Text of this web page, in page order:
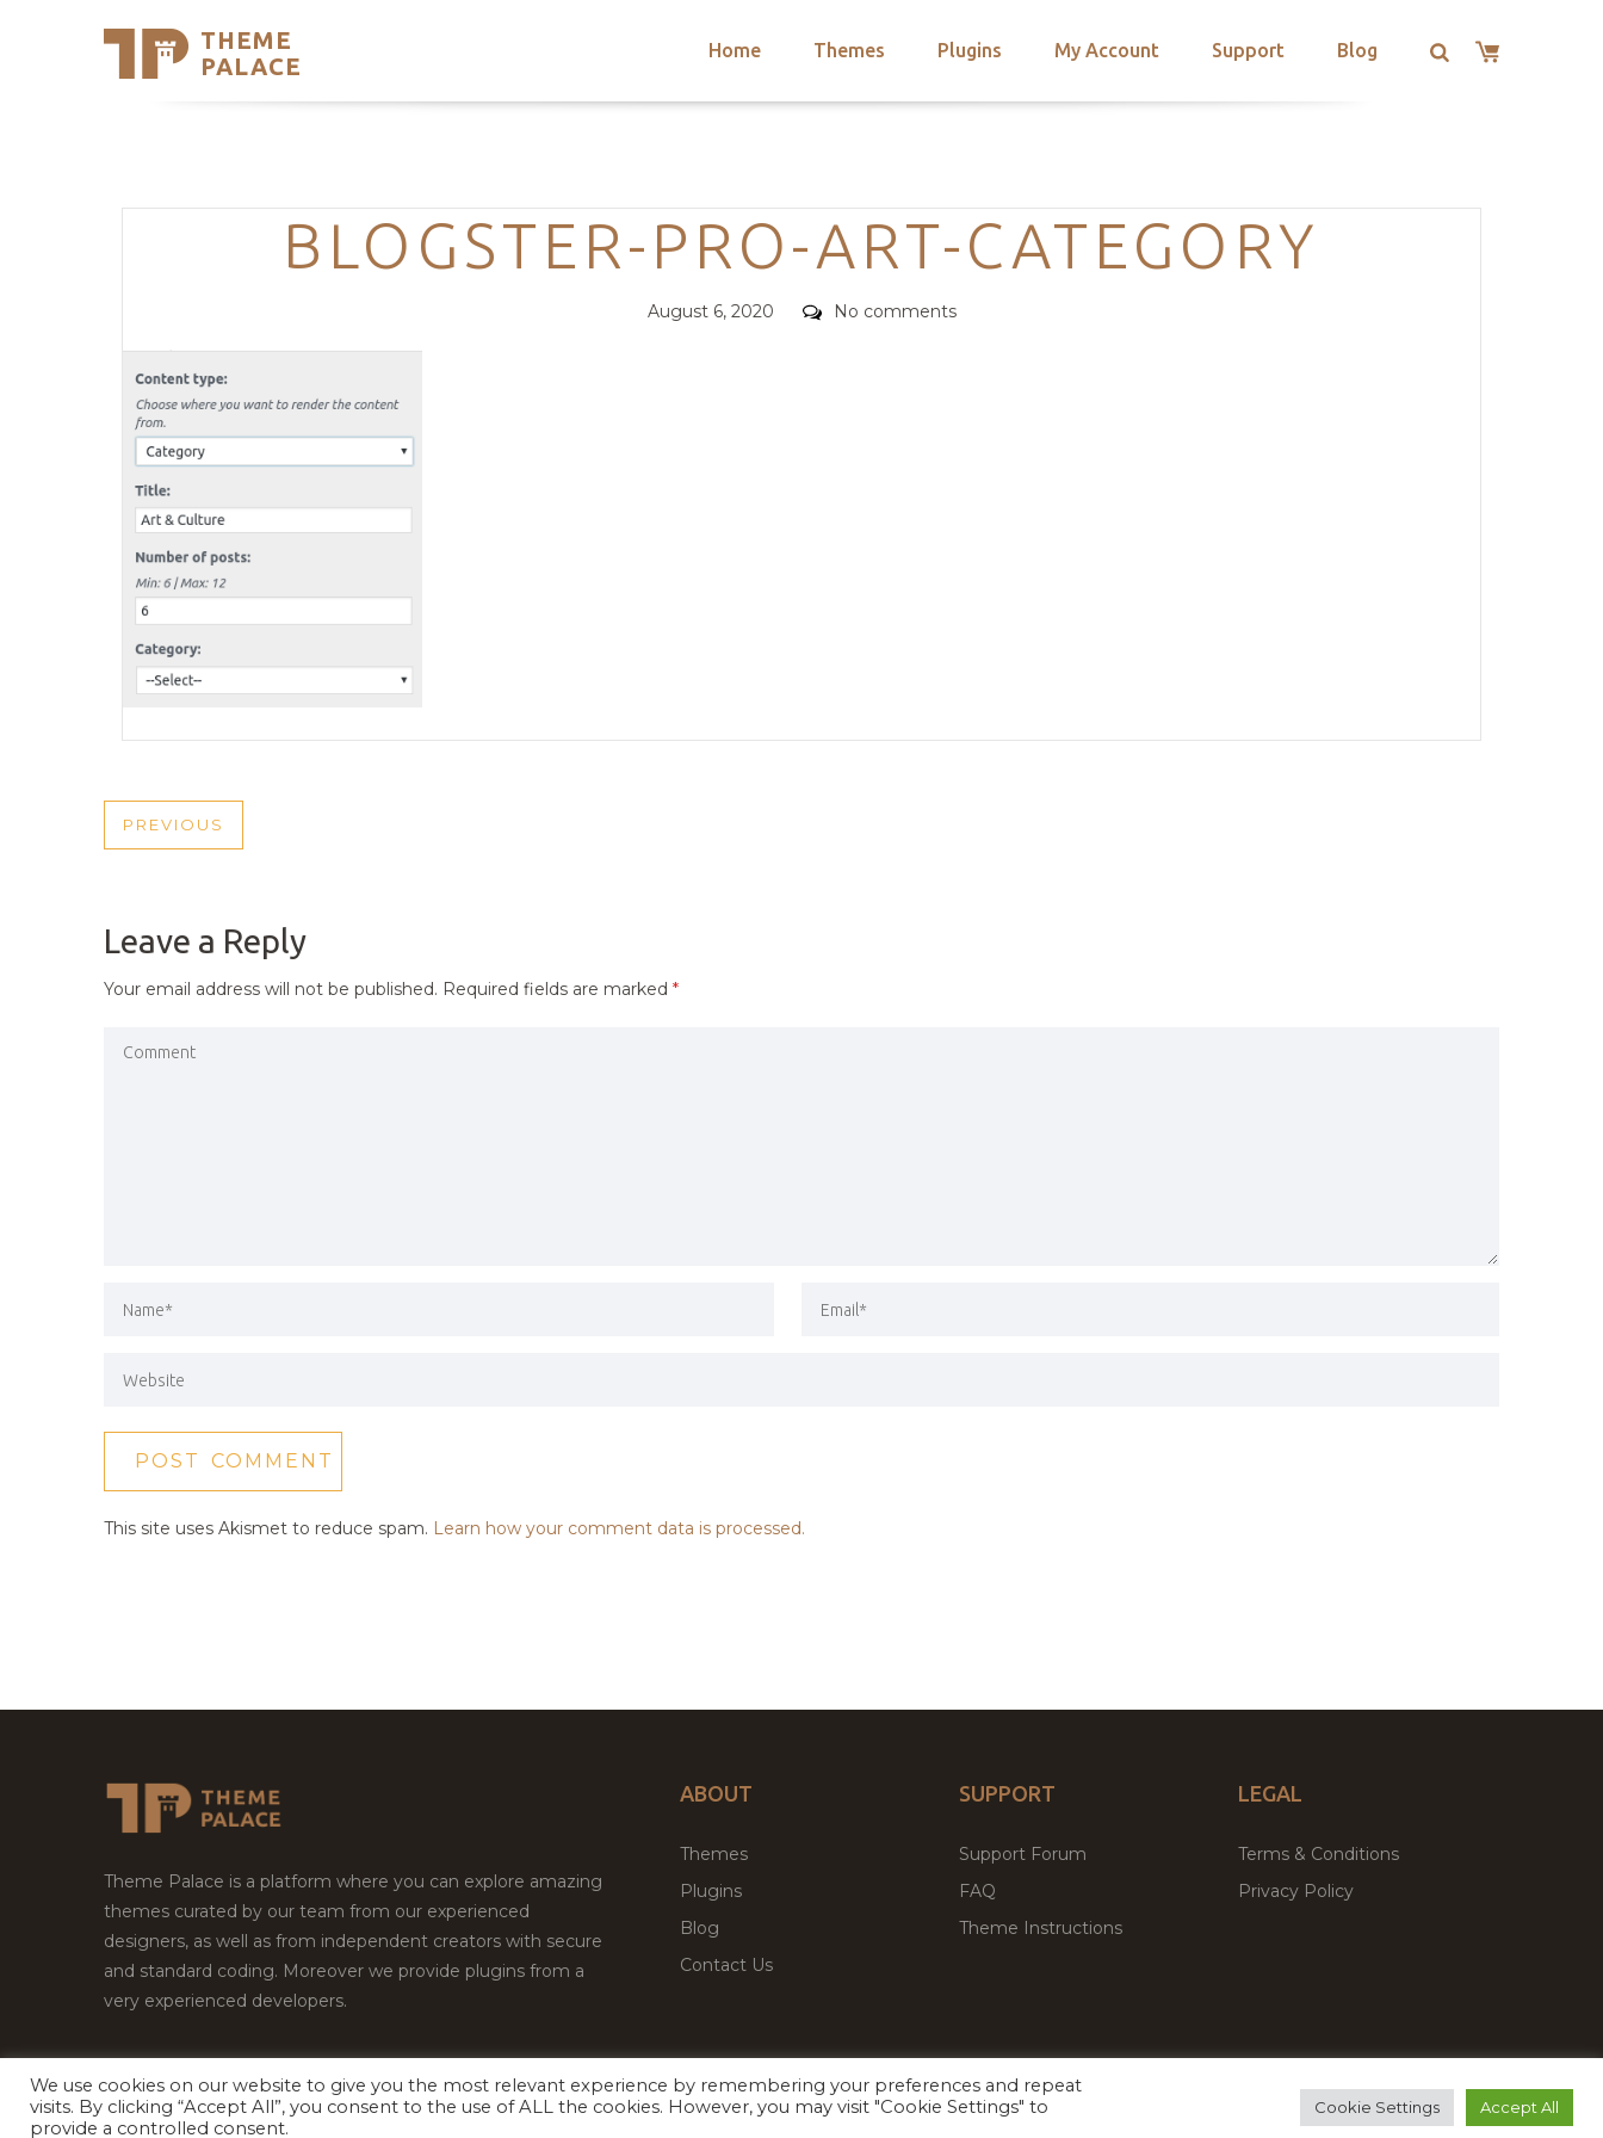
THEME
PALACE
Home Themes Plugins My Account Support Blog
Support
Trending Themes
Categories
BLOGSTER-PRO-ART-CATEGORY
Posted
August 6, 2020 Comments
No comments
POST
PREVIOUS
PREVIOUS
Leave a Reply
Your email address will not be published. Required fields are marked *
This site uses Akismet to reduce spam. Learn how your comment data is processed.
Theme Palace is a platform where you can explore amazing
themes curated by our team from our experienced
designers, as well as from independent creators with secure
and standard coding. Moreover we provide plugins from a
very experienced developers.
ABOUT
Themes
Plugins
Blog
Contact Us
SUPPORT
Support Forum
FAQ
Theme Instructions
LEGAL
Terms & Conditions
Privacy Policy
Copyright © 2026Theme Palace.All Rights Reserved Facebook
Twitter Premium WordPress Themes & Plugins Marketplace
We use cookies on our website to give you the most relevant experience by remembering your preferences and repeat
visits. By clicking “Accept All”, you consent to the use of ALL the cookies. However, you may visit "Cookie Settings" to
provide a controlled consent.
Cookie Settings Accept All